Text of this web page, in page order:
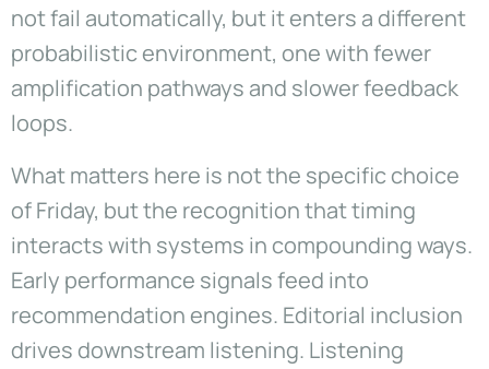
not fail automatically, but it enters a different
probabilistic environment, one with fewer
amplification pathways and slower feedback
loops.
What matters here is not the specific choice
of Friday, but the recognition that timing
interacts with systems in compounding ways.
Early performance signals feed into
recommendation engines. Editorial inclusion
drives downstream listening. Listening